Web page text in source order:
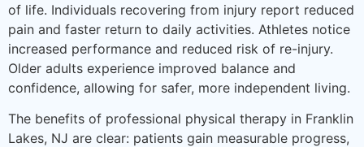
of life. Individuals recovering from injury report reduced
pain and faster return to daily activities. Athletes notice
increased performance and reduced risk of re-injury.
Older adults experience improved balance and
confidence, allowing for safer, more independent living.
The benefits of professional physical therapy in Franklin
Lakes, NJ are clear: patients gain measurable progress,